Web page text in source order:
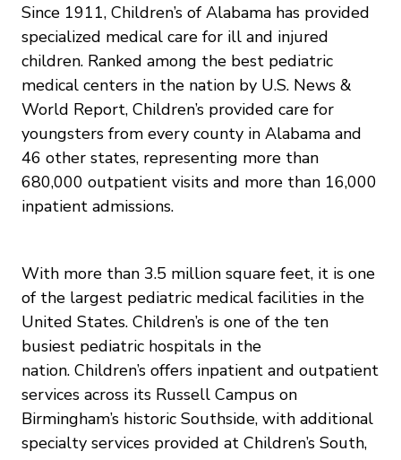
Since 1911, Children’s of Alabama has provided
specialized medical care for ill and injured
children. Ranked among the best pediatric
medical centers in the nation by U.S. News &
World Report, Children’s provided care for
youngsters from every county in Alabama and
46 other states, representing more than
680,000 outpatient visits and more than 16,000
inpatient admissions.
With more than 3.5 million square feet, it is one
of the largest pediatric medical facilities in the
United States. Children’s is one of the ten
busiest pediatric hospitals in the
nation. Children’s offers inpatient and outpatient
services across its Russell Campus on
Birmingham’s historic Southside, with additional
specialty services provided at Children’s South,